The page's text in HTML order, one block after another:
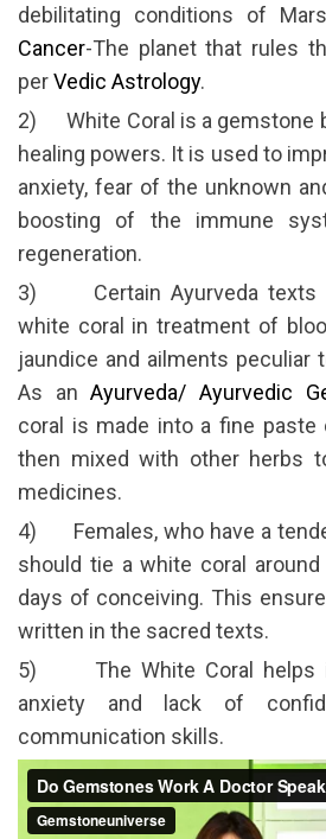
debilitating conditions of
Cancer-The planet that rules
perVedic Astrology.
2) White Coral is a gemstone
healing powers. It is used to
anxiety, fear of the unknown
boosting of the immune
regeneration.
3) Certain Ayurveda texts
white coral in treatment of
jaundice and ailments peculiar
As anAyurveda/ Ayurvedic
coral is made into a fine paste
then mixed with other herbs
medicines.
4) Females, who have a
should tie a white coral
days of conceiving. This
written in the sacred texts.
5) The White Coral helps
anxiety and lack of
communication skills.